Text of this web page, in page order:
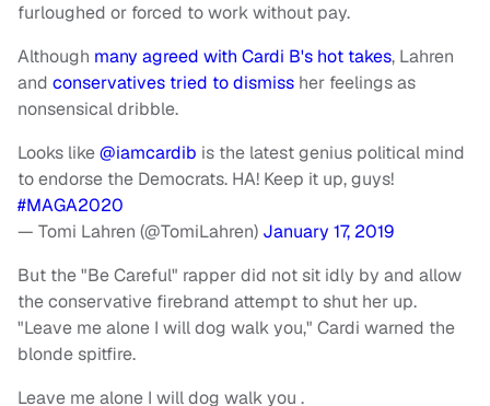
furloughed or forced to work without pay.
Although many agreed with Cardi B's hot takes, Lahren
and conservatives tried to dismiss her feelings as
nonsensical dribble.
Looks like@iamcardib is the latest genius political mind
to endorse the Democrats. HA! Keep it up, guys!
#MAGA2020
— Tomi Lahren (@TomiLahren) January 17, 2019
But the "Be Careful" rapper did not sit idly by and allow
the conservative firebrand attempt to shut her up.
"Leave me alone I will dog walk you," Cardi warned the
blonde spitfire.
Leave me alone I will dog walk you .